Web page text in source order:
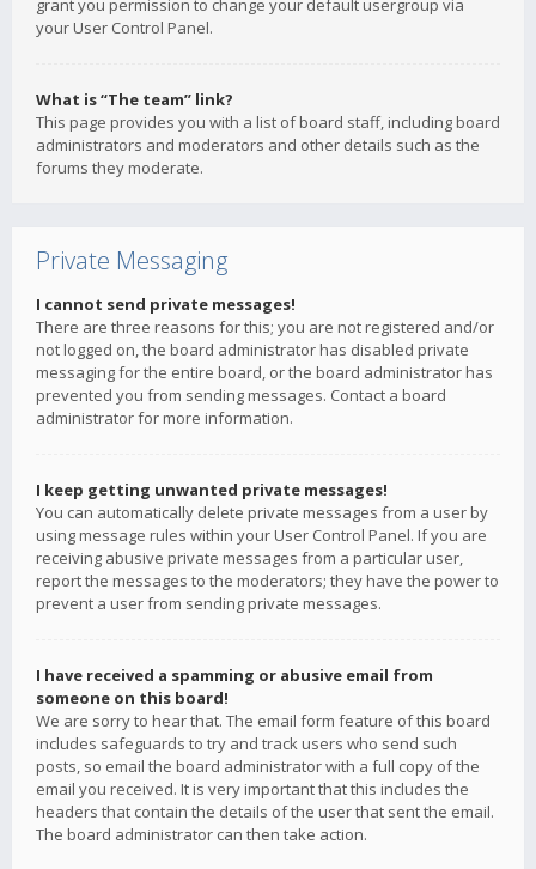
grant you permission to change your default usergroup via
your User Control Panel.
What is “The team” link?
This page provides you with a list of board staff, including board
administrators and moderators and other details such as the
forums they moderate.
Private Messaging
I cannot send private messages!
There are three reasons for this; you are not registered and/or
not logged on, the board administrator has disabled private
messaging for the entire board, or the board administrator has
prevented you from sending messages. Contact a board
administrator for more information.
I keep getting unwanted private messages!
You can automatically delete private messages from a user by
using message rules within your User Control Panel. If you are
receiving abusive private messages from a particular user,
report the messages to the moderators; they have the power to
prevent a user from sending private messages.
I have received a spamming or abusive email from
someone on this board!
We are sorry to hear that. The email form feature of this board
includes safeguards to try and track users who send such
posts, so email the board administrator with a full copy of the
email you received. It is very important that this includes the
headers that contain the details of the user that sent the email.
The board administrator can then take action.